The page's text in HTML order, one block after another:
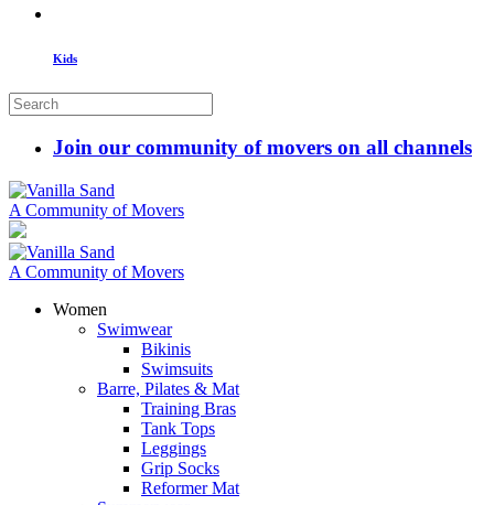
Kids
Join our community of movers on all channels
A Community of Movers
A Community of Movers
Women
Swimwear
Bikinis
Swimsuits
Barre, Pilates & Mat
Training Bras
Tank Tops
Leggings
Grip Socks
Reformer Mat